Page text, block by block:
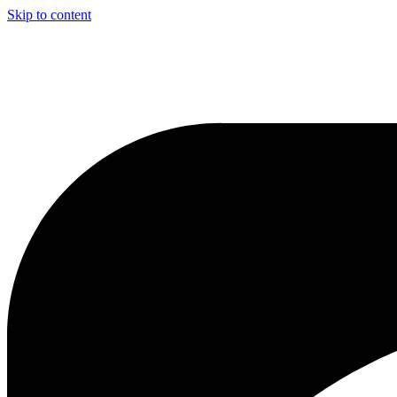
Skip to content